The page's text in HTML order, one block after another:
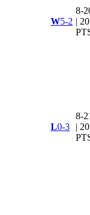
W5-2
8-
| 20
L0-3
8-
| 20